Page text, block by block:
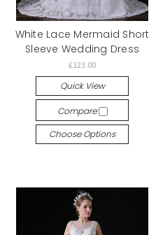
White Lace Mermaid Short
Sleeve Wedding Dress
£123.00
Quick View
Compare
Choose Options